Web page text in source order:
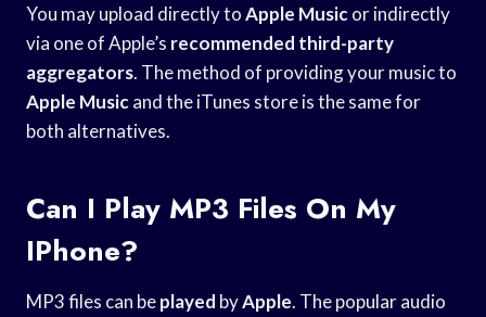
You may upload directly toApple Musicor indirectly
via one of Apple’s recommended third-party
aggregators. The method of providing your music to
Apple Musicand the iTunes store is the same for
both alternatives.
Can I Play MP3 Files On My
IPhone?
MP3 files can beplayed byApple. The popular audio